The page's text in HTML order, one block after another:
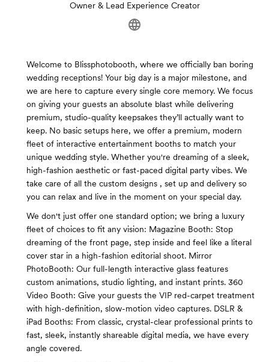
Owner & Lead Experience Creator
Welcome to Blissphotobooth, where we officially ban boring
wedding receptions! Your big day is a major milestone, and
we are here to capture every single core memory. We focus
on giving your guests an absolute blast while delivering
premium, studio-quality keepsakes they’ll actually want to
keep. No basic setups here, we offer a premium, modern
fleet of interactive entertainment booths to match your
unique wedding style. Whether you're dreaming of a sleek,
high-fashion aesthetic or fast-paced digital party vibes. We
take care of all the custom designs , set up and delivery so
you can relax and live in the moment on your special day.
We don't just offer one standard option; we bring a luxury
fleet of choices to fit any vision: Magazine Booth: Stop
dreaming of the front page, step inside and feel like a literal
cover star in a high-fashion editorial shoot. Mirror
PhotoBooth: Our full-length interactive glass features
custom animations, studio lighting, and instant prints. 360
Video Booth: Give your guests the VIP red-carpet treatment
with high-definition, slow-motion video captures. DSLR &
iPad Booths: From classic, crystal-clear professional prints to
fast, sleek, instantly shareable digital media, we have every
angle covered.